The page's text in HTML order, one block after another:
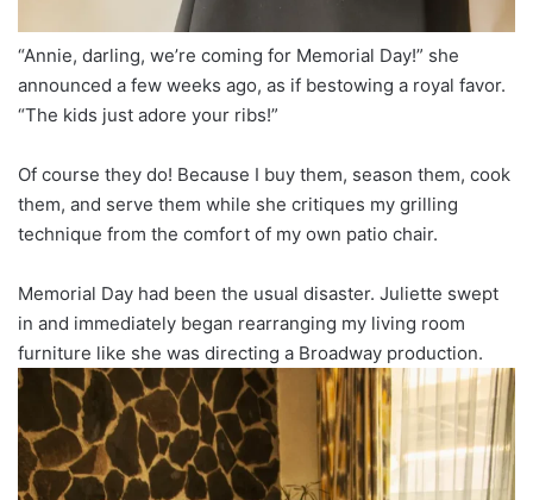
“Annie, darling, we’re coming for Memorial Day!” she
announced a few weeks ago, as if bestowing a royal favor.
“The kids just adore your ribs!”
Of course they do! Because I buy them, season them, cook
them, and serve them while she critiques my grilling
technique from the comfort of my own patio chair.
Memorial Day had been the usual disaster. Juliette swept
in and immediately began rearranging my living room
furniture like she was directing a Broadway production.